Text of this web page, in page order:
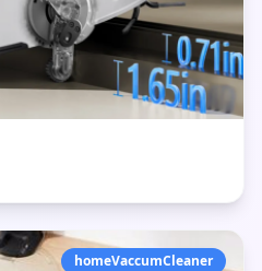
homeVaccumCleaner